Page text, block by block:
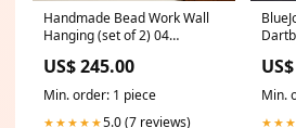
Handmade Bead Work Wall
Hanging (set of 2) 04
US$ 245.00
Min. order: 1 piece
★★★★★5.0 (7 reviews)
shirt
Min.